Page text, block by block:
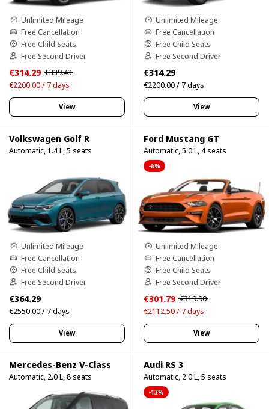
Unlimited Mileage
Free Cancellation
Free Child Seats
Free Second Driver
€314.29 €339.43
€2200.00 / 7 days
View
Unlimited Mileage
Free Cancellation
Free Child Seats
Free Second Driver
€314.29
€2200.00 / 7 days
View
Volkswagen Golf R
Automatic, 1.4 L, 5 seats
Unlimited Mileage
Free Cancellation
Free Child Seats
Free Second Driver
€364.29
€2550.00 / 7 days
View
Ford Mustang GT
Automatic, 5.0 L, 4 seats
-6%
Unlimited Mileage
Free Cancellation
Free Child Seats
Free Second Driver
€301.79 €319.90
€2112.50 / 7 days
View
Mercedes-Benz V-Class
Automatic, 2.0 L, 8 seats
Audi RS 3
Automatic, 2.0 L, 5 seats
-13%